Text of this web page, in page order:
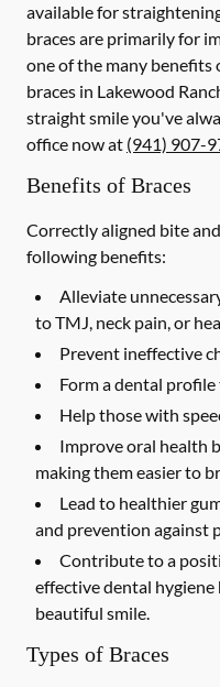
available for
braces are primarily for
one of the many
braces in Lakewood
straight smile you've
office now at (941) 907-
Benefits of Braces
Correctly aligned bite
following benefits:
Alleviate
to TMJ, neck pain, or
Prevent ineffective
Form a dental
Help those with
Improve oral health
making them easier to
Lead to healthier
and prevention against
Contribute to a
effective dental
beautiful smile.
Types of Braces